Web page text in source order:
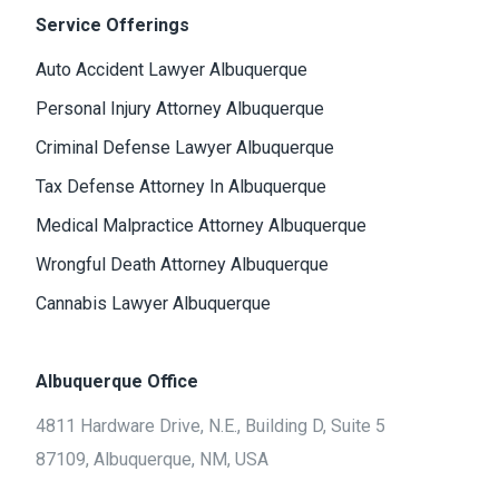
Service Offerings
Auto Accident Lawyer Albuquerque
Personal Injury Attorney Albuquerque
Criminal Defense Lawyer Albuquerque
Tax Defense Attorney In Albuquerque
Medical Malpractice Attorney Albuquerque
Wrongful Death Attorney Albuquerque
Cannabis Lawyer Albuquerque
Albuquerque Office
4811 Hardware Drive, N.E., Building D, Suite 5
87109, Albuquerque, NM, USA